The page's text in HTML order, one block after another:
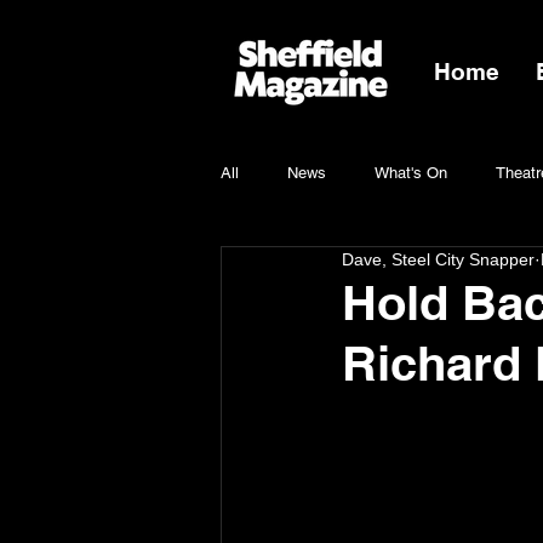
Home
All News What's On
Hold
Richard
Dave, Steel City Snapper